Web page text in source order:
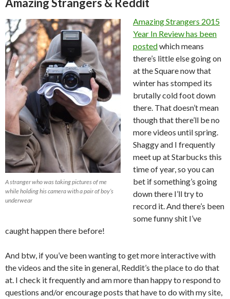
Amazing Strangers & Reddit
A stranger who was taking pictures of me
while holding his camera with a pair of boy’s
underwear
Amazing Strangers 2015
Year In Review has been
postedwhich means
there’s little else going on
at the Square now that
winter has stomped its
brutally cold foot down
there. That doesn’t mean
though that there’ll be no
more videos until spring.
Shaggy and I frequently
meet up at Starbucks this
time of year, so you can
bet if something’s going
down there I’ll try to
record it. And there’s been
some funny shit I’ve
caught happen there before!
And btw, if you’ve been wanting to get more interactive with
the videos and the site in general, Reddit’s the place to do that
at. I check it frequently and am more than happy to respond to
questions and/or encourage posts that have to do with my site,